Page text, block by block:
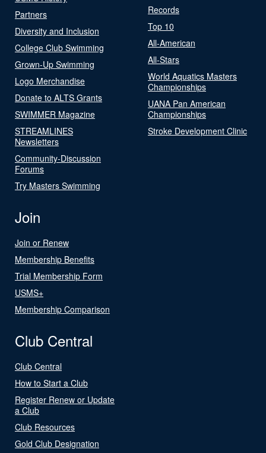
Partners
Diversity and Inclusion
College Club Swimming
Grown-Up Swimming
Logo Merchandise
Donate to ALTS Grants
SWIMMER Magazine
STREAMLINES
Newsletters
Community-Discussion
Forums
Try Masters Swimming
Records
Top 10
All-American
All-Stars
World Aquatics Masters
Championships
UANA Pan American
Championships
Stroke Development Clinic
Join
Join or Renew
Membership Benefits
Trial Membership Form
USMS+
Membership Comparison
Club Central
Club Central
How to Start a Club
Register Renew or Update
a Club
Club Resources
Gold Club Designation